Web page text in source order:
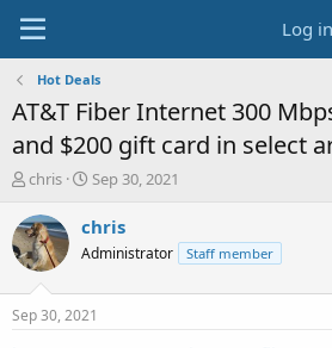
Log in
Hot Deals
AT&T Fiber Internet 300
and $200 gift card in select
T
r
e
a
t
chris
S
a
t
a
t
Sep 30, 2021
chris
Administrator Staff member
Sep 30, 2021